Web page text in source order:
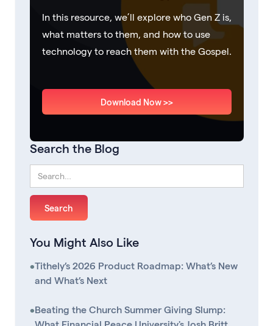
In this resource, we’ll explore who Gen Z is,
what matters to them, and how to use
technology to reach them with the Gospel.
Download Now >>
Search the Blog
You Might Also Like
•Tithely’s 2026 Product Roadmap: What’s New
and What’s Next
•Beating the Church Summer Giving Slump: